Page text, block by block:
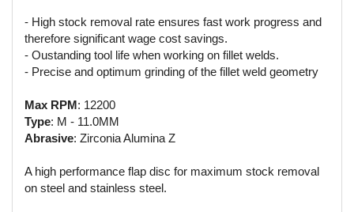
- High stock removal rate ensures fast work progress and
therefore significant wage cost savings.
- Oustanding tool life when working on fillet welds.
- Precise and optimum grinding of the fillet weld geometry
Max RPM : 12200
Type: M - 11.0MM
Abrasive: Zirconia Alumina Z
A high performance flap disc for maximum stock removal
on steel and stainless steel.